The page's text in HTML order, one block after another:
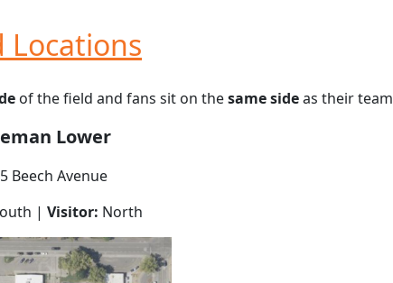
Locations
of the field and fans sit on thesame sideas their team
Lower
Beech Avenue
| Visitor: North